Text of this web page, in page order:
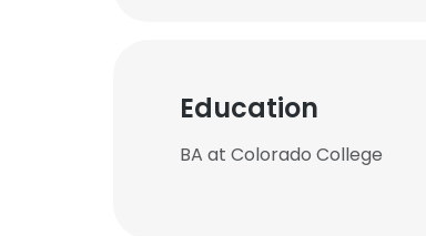
Education
BA at Colorado College